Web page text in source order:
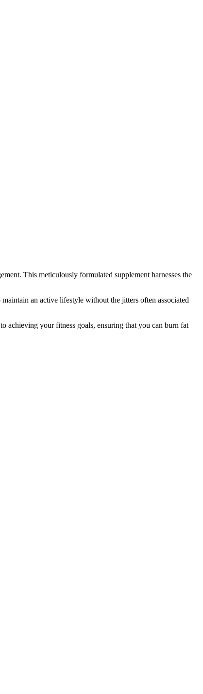
This meticulously formulated supplement harnesses the
an active lifestyle without the jitters often associated
achieving your fitness goals, ensuring that you can burn fat